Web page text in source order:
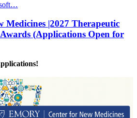
Medicines |2027 Therapeutic
(Applications Open for